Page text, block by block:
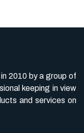
2010 by a group of
keeping in view
and services on